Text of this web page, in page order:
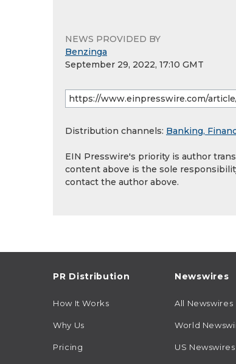
NEWS PROVIDED BY
Benzinga
September 29, 2022, 17:10 GMT
Distribution channels: Banking,
EIN Presswire's priority is author
content above is the sole
contact the author above.
PR Distribution
How It Works
Why Us
Pricing
Newswires
All Newswires
World
US Newswires